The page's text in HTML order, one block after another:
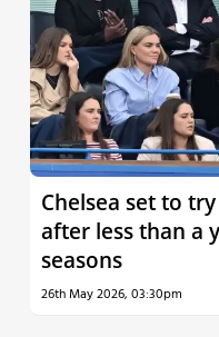
Chelsea set to
after less than a
seasons
26th May 2026, 03:30pm